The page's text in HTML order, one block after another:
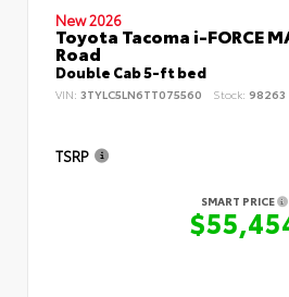
New 2026
Toyota Tacoma i-FORCE
Road
Double Cab 5-ft bed
VIN: 3TYLC5LN6TT075560 Stock: 98263
TSRP
SMART PRICE